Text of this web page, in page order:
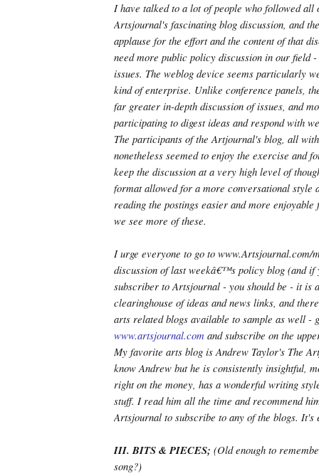
I have talked to a lot of people who followed all
Artsjournal's fascinating blog discussion, and
applause for the effort and the content of that
need more public policy discussion in our field
issues. The weblog device seems particularly
kind of enterprise. Unlike conference panels,
far greater in-depth discussion of issues, and
participating to digest ideas and respond with
The participants of the Artjournal's blog, all
nonetheless seemed to enjoy the exercise and
keep the discussion at a very high level of
format allowed for a more conversational style
reading the postings easier and more
we see more of these.
I urge everyone to go to www.Artsjournal.com/
discussion of last weekâ€™s policy blog (and if
subscriber to Artsjournal - you should be - it is
clearinghouse of ideas and news links, and
arts related blogs available to sample as well -
www.artsjournal.com and subscribe on the
My favorite arts blog is Andrew Taylor's The
know Andrew but he is consistently insightful,
right on the money, has a wonderful writing
stuff. I read him all the time and recommend
Artsjournal to subscribe to any of the blogs. It's
III. BITS & PIECES; (Old enough to
song?)